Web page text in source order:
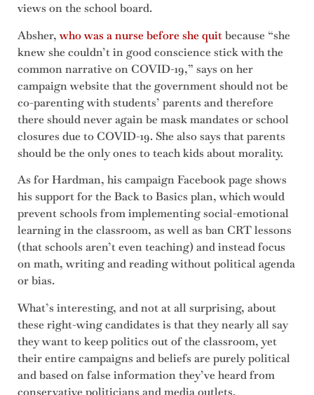
views on the school board.
Absher, who was a nurse before she quitbecause “she
knew she couldn’t in good conscience stick with the
common narrative on COVID-19,” says on her
campaign website that the government should not be
co-parenting with students’ parents and therefore
there should never again be mask mandates or school
closures due to COVID-19. She also says that parents
should be the only ones to teach kids about morality.
As for Hardman, his campaign Facebook page shows
his support for the Back to Basics plan, which would
prevent schools from implementing social-emotional
learning in the classroom, as well as ban CRT lessons
(that schools aren’t even teaching) and instead focus
on math, writing and reading without political agenda
or bias.
What’s interesting, and not at all surprising, about
these right-wing candidates is that they nearly all say
they want to keep politics out of the classroom, yet
their entire campaigns and beliefs are purely political
and based on false information they’ve heard from
conservative politicians and media outlets.